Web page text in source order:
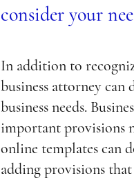
consider your
In addition to
business attorney can
business needs.
important provisions
online templates can
adding provisions